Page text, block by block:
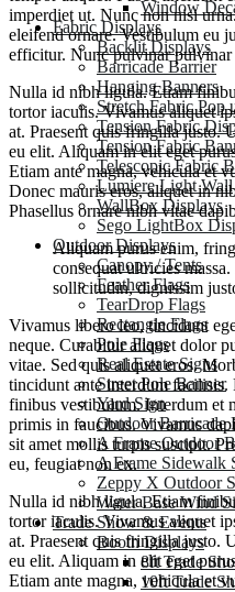
Window
Fabric Displays
Backlit Displays
Barricade Barrier
Hanging Banners
Stretch Fabric Pop
Tension Fabric
Tension Fabric
Telescopic Fabric
Lumiere Light Wall
WallBox Displays
Sego LightBox
Outdoor Displays
Canopy / Tents
Feather Flags
TearDrop Flags
Rectangle Flags
Pole Flags
Real Estate Signs
Street Pole Banner
Yard Sign
Outdoor Barricade
A Frame Outdoor
A Frame Sidewalk
Zeppy X Outdoor
Water Base Wind
Trade Show & Events
Booth Displays
8ft Trade
10ft Trade
imperdiet ut. Nunc non nisi
eleifend ornare. Vestibulum eu
efficitur. Nunc pulvinar pulvinar
Nulla id nibh ligula. Etiam
tortor iaculis. Vivamus aliquet
at. Praesent quis fringilla justo.
eu elit. Aliquam in elit eget
Etiam ante magna, vehicula et
Donec mauris eros, aliquet in
Phasellus ornare nibh vitae
Aliquam purus enim,
consequat ultricies
sollicitudin, dignissim
Vivamus libero leo, tincidunt
neque. Curabitur aliquet dolor
vitae. Sed quis aliquet eros.
tincidunt ante interdum facilisis.
finibus vestibulum. Interdum et
primis in faucibus. Vivamus
sit amet mollis turpis suscipit.
eu, feugiat non ex.
Nulla id nibh ligula. Etiam
tortor iaculis. Vivamus aliquet
at. Praesent quis fringilla justo.
eu elit. Aliquam in elit eget
Etiam ante magna, vehicula et